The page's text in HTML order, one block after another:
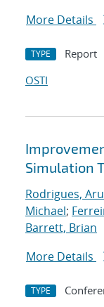
More Details
TYPE Report
OSTI
Simulation
Rodrigues,
Michael;
Barrett, Brian
More Details
TYPE